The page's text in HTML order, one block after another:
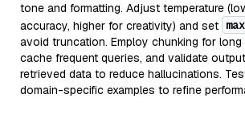
tone and formatting. Adjust temperature
accuracy, higher for creativity) and set
avoid truncation. Employ chunking for long
cache frequent queries, and validate
retrieved data to reduce hallucinations.
domain-specific examples to refine